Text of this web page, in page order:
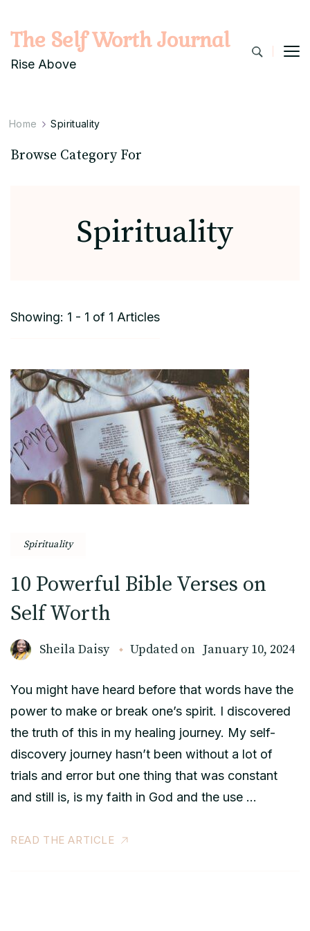
The Self Worth Journal
Rise Above
Home Spirituality
Browse Category For
Spirituality
Showing: 1 - 1 of 1 Articles
Spirituality
10 Powerful Bible Verses on
Self Worth
Sheila Daisy Updated on January 10, 2024
You might have heard before that words have the
power to make or break one’s spirit. I discovered
the truth of this in my healing journey. My self-
discovery journey hasn’t been without a lot of
trials and error but one thing that was constant
and still is, is my faith in God and the use …
READ THE ARTICLE